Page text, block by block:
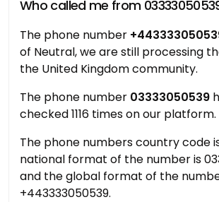
Who called me from
The phone number
of Neutral, we are still processing
the United Kingdom community.
The phone number 03333050539
checked 1116 times on our platform.
The phone numbers country code
national format of the number is
and the global format of the
+443333050539.